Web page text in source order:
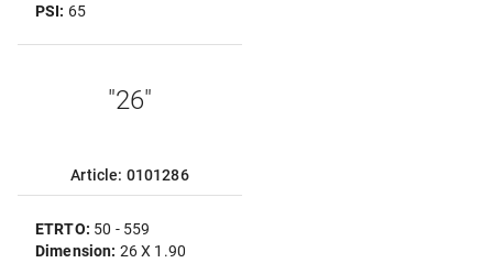
PSI: 65
"26"
Article: 0101286
ETRTO: 50 - 559
Dimension: 26 X 1.90